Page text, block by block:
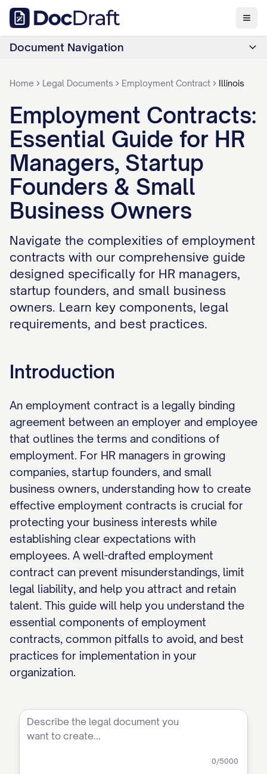
Document Navigation
Home Legal Documents Employment Contract Illinois
Employment Contracts:
Essential Guide for HR
Managers, Startup
Founders & Small
Business Owners
Navigate the complexities of employment
contracts with our comprehensive guide
designed specifically for HR managers,
startup founders, and small business
owners. Learn key components, legal
requirements, and best practices.
Introduction
An employment contract is a legally binding
agreement between an employer and employee
that outlines the terms and conditions of
employment. For HR managers in growing
companies, startup founders, and small
business owners, understanding how to create
effective employment contracts is crucial for
protecting your business interests while
establishing clear expectations with
employees. A well-drafted employment
contract can prevent misunderstandings, limit
legal liability, and help you attract and retain
talent. This guide will help you understand the
essential components of employment
contracts, common pitfalls to avoid, and best
practices for implementation in your
organization.
0/5000